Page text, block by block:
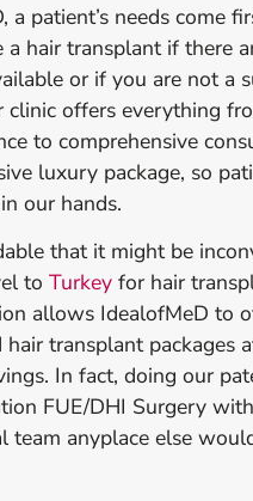
a patient’s needs come
hair transplant if there
or if you are not a
clinic offers everything
to comprehensive
luxury package, so
our hands.
that it might be
to Turkey for hair
allows IdealofMeD to
transplant packages
In fact, doing our
FUE/DHI Surgery
team anyplace else